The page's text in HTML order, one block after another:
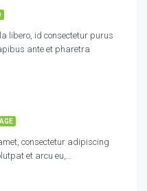
libero, id consectetur purus
ante et pharetra
consectetur adipiscing
et arcu eu,…